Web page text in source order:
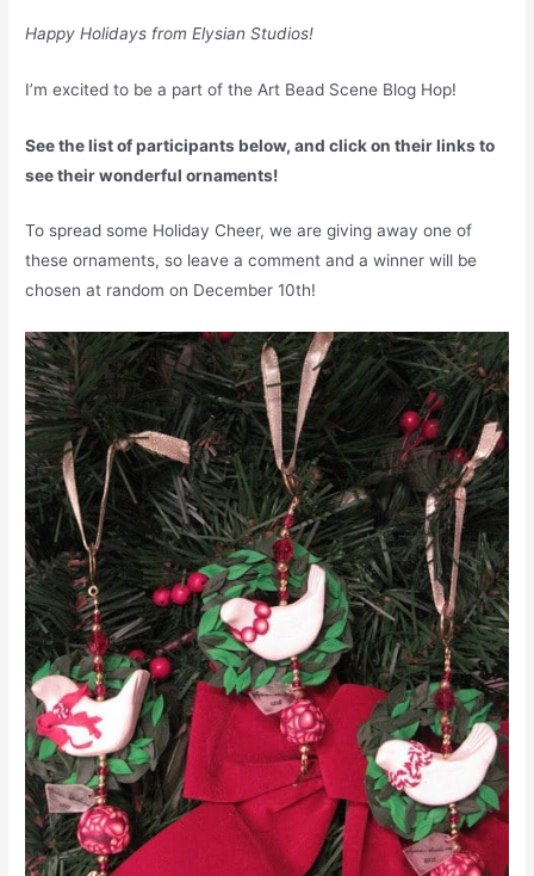
Happy Holidays from Elysian Studios!
I’m excited to be a part of the Art Bead Scene Blog Hop!
See the list of participants below, and click on their links to
see their wonderful ornaments!
To spread some Holiday Cheer, we are giving away one of
these ornaments, so leave a comment and a winner will be
chosen at random on December 10th!